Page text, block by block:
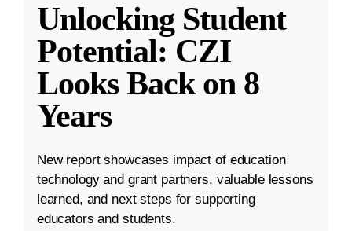
Unlocking Student
Potential: CZI
Looks Back on 8
Years
New report showcases impact of education
technology and grant partners, valuable lessons
learned, and next steps for supporting
educators and students.